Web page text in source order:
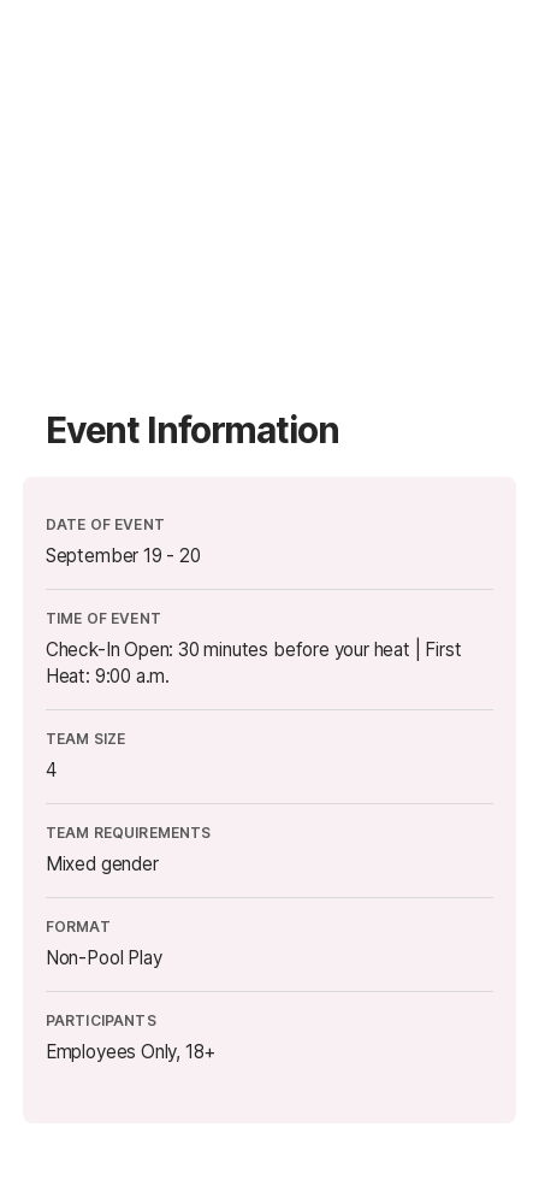
Event Information
DATE OF EVENT
September 19 - 20
TIME OF EVENT
Check-In Open: 30 minutes before your heat | First
Heat: 9:00 a.m.
TEAM SIZE
4
TEAM REQUIREMENTS
Mixed gender
FORMAT
Non-Pool Play
PARTICIPANTS
Employees Only, 18+